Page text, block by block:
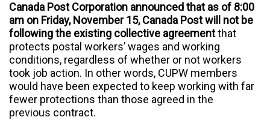
Canada Post Corporation announced that as of 8:00
am on Friday, November 15, Canada Post will not be
following the existing collective agreementthat
protects postal workers’ wages and working
conditions, regardless of whether or not workers
took job action. In other words, CUPW members
would have been expected to keep working with far
fewer protections than those agreed in the
previous contract.